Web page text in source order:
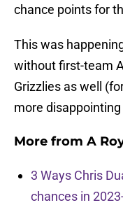
chance points for
This was
without first-team
Grizzlies as well
more
More from A
3 Ways Chris
chances in